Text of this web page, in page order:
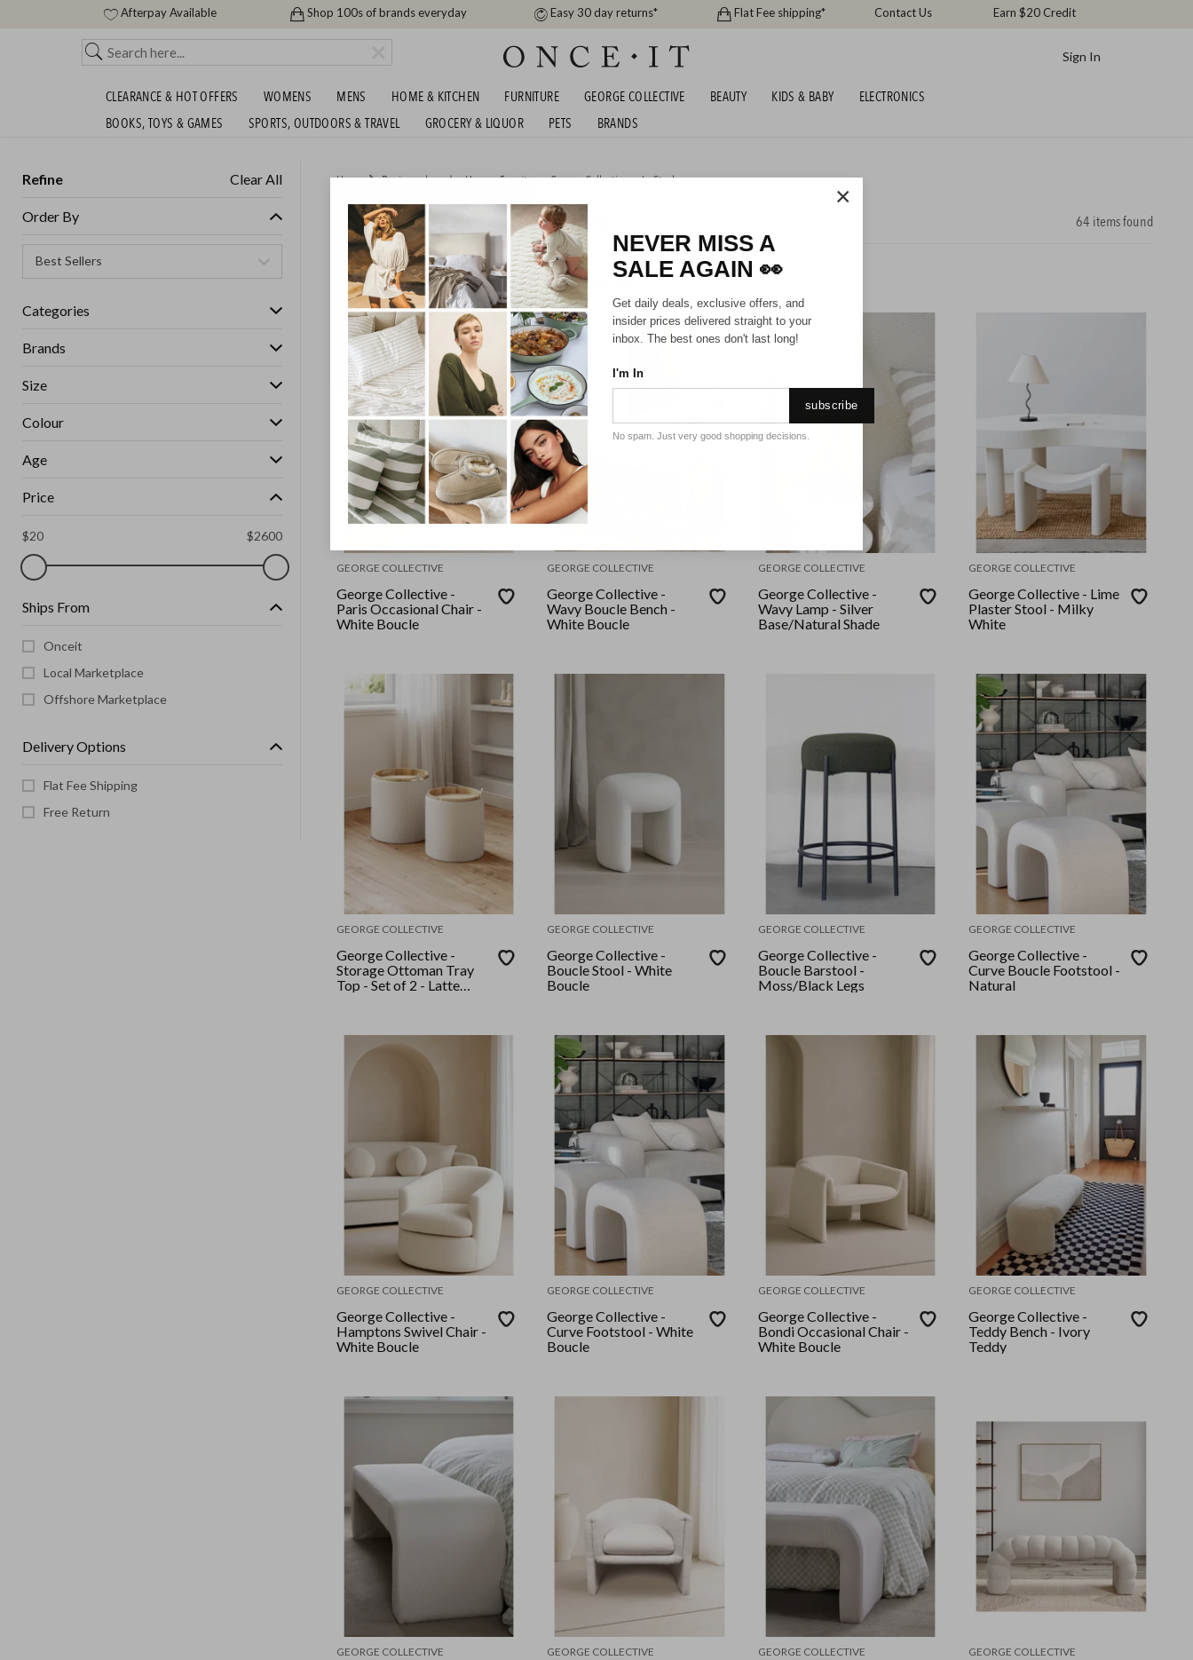
Afterpay Available Shop 100s of brands everyday Easy 30 day returns* Flat Fee shipping* Contact Us Earn $20 Credit
Sign In
CLEARANCE & HOT OFFERS WOMENS MENS HOME & KITCHEN FURNITURE GEORGE COLLECTIVE BEAUTY KIDS & BABY
ELECTRONICS
BOOKS, TOYS & GAMES
SPORTS, OUTDOORS & TRAVEL GROCERY & LIQUOR PETS BRANDS
Refine Clear All
Order By
Categories
Brands
Size
Colour
Age
Price
$20 $2600
Ships From
Onceit
Local Marketplace
Offshore Marketplace
Delivery Options
Flat Fee Shipping
Free Return
Home Designer brands,Home,Furniture,George CollectiveorIn Stock
NEW TRAVERTINE LOOK FURNITURE 64 items found
GET FREE SHIPPING FOR A YEAR WITH DIAMOND CLUB*
GEORGE COLLECTIVE
George Collective -
Paris Occasional Chair -
White Boucle
GEORGE COLLECTIVE
George Collective -
Wavy Boucle Bench -
White Boucle
GEORGE COLLECTIVE
George Collective -
Wavy Lamp - Silver
Base/Natural Shade
GEORGE COLLECTIVE
George Collective - Lime
Plaster Stool - Milky
White
GEORGE COLLECTIVE
George Collective -
Storage Ottoman Tray
Top - Set of 2 - Latte
GEORGE COLLECTIVE
George Collective -
Boucle Stool - White
Boucle
GEORGE COLLECTIVE
George Collective -
Boucle Barstool -
Moss/Black Legs
GEORGE COLLECTIVE
George Collective -
Curve Boucle Footstool -
Natural
GEORGE COLLECTIVE
George Collective -
Hamptons Swivel Chair -
White Boucle
GEORGE COLLECTIVE
George Collective -
Curve Footstool - White
Boucle
GEORGE COLLECTIVE
George Collective -
Bondi Occasional Chair -
White Boucle
GEORGE COLLECTIVE
George Collective -
Teddy Bench - Ivory
Teddy
GEORGE COLLECTIVE GEORGE COLLECTIVE GEORGE COLLECTIVE GEORGE COLLECTIVE
×
NEVER MISS A
SALE AGAIN 👀
Get daily deals, exclusive offers, and
insider prices delivered straight to your
inbox. The best ones don't last long!
I'm In
subscribe
No spam. Just very good shopping decisions.